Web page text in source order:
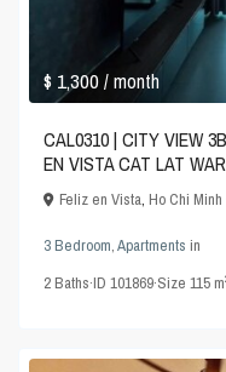
$ 1,300/ month
CAL0310 | CITY VIEW
EN VISTA CAT LAT
Feliz en Vista,Ho Chi Minh
3 Bedroom,Apartments in
2Baths·ID101869·Size115 m